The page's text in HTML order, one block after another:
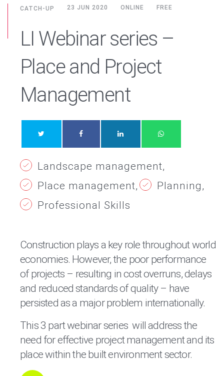
CATCH-UP 23 JUN 2020 ONLINE FREE
LI Webinar series –
Place and Project
Management
Landscape management
Place management
Planning
Professional Skills
Construction plays a key role throughout world
economies. However, the poor performance
of projects – resulting in cost overruns, delays
and reduced standards of quality – have
persisted as a major problem internationally.
This 3 part webinar series will address the
need for effective project management and its
place within the built environment sector.